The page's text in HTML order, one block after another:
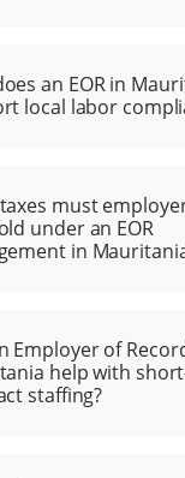
an EOR in
local labor
must
under an EOR
in
Employer of
help with
staffing?